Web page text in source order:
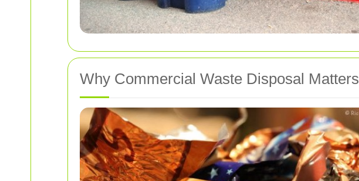
Why Commercial Waste Disposal Matters